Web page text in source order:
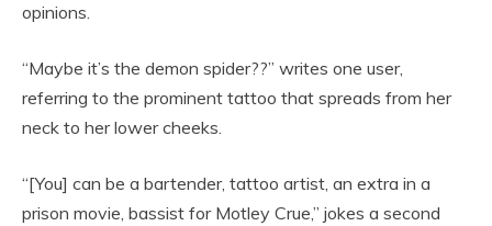
opinions.
“Maybe it’s the demon spider??” writes one user,
referring to the prominent tattoo that spreads from her
neck to her lower cheeks.
“[You] can be a bartender, tattoo artist, an extra in a
prison movie, bassist for Motley Crue,” jokes a second